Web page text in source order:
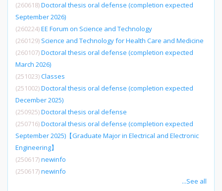
(260618)Doctoral thesis oral defense (completion expected
September 2026)
(260224)EE Forum on Science and Technology
(260129) Science and Technology for Health Care and Medicine
(260107)Doctoral thesis oral defense (completion expected
March 2026)
(251023)Classes
(251002)Doctoral thesis oral defense (completion expected
December 2025)
(250925)Doctoral thesis oral defense
(250716)Doctoral thesis oral defense (completion expected
September 2025)【Graduate Major in Electrical and Electronic
Engineering】
(250617)newinfo
(250617)newinfo
...See all